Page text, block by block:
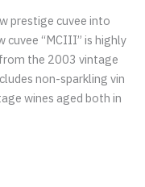
prestige cuvee into
cuvee “MCIII” is highly
the 2003 vintage
non-sparkling vin
wines aged both in